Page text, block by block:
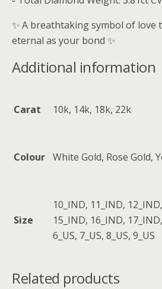
✨ A breathtaking symbol of love
eternal as your bond ✨
Additional information
Carat 10k, 14k, 18k, 22k
Colour White Gold, Rose Gold,
Size
10_IND, 11_IND,
15_IND, 16_IND,
6_US, 7_US, 8_US, 9_US
Related products